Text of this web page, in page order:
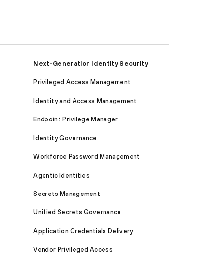
Next-Generation Identity Security
Privileged Access Management
Identity and Access Management
Endpoint Privilege Manager
Identity Governance
Workforce Password Management
Agentic Identities
Secrets Management
Unified Secrets Governance
Application Credentials Delivery
Vendor Privileged Access